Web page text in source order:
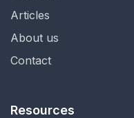
Articles
About us
Contact
Resources